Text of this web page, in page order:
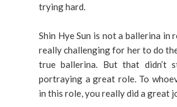
trying hard.
Shin Hye Sun is not a ballerina in
really challenging for her to do
true ballerina. But that didn’t
portraying a great role. To
in this role, you really did a great